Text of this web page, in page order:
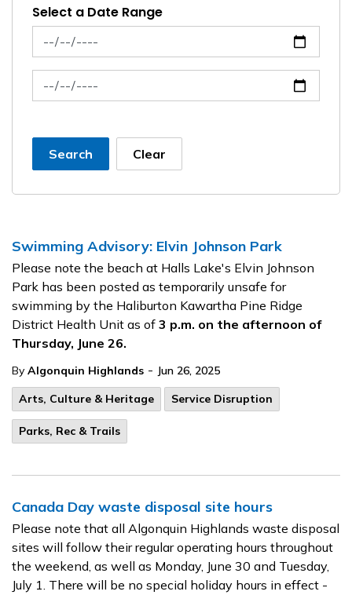
Select a Date Range
News Feed Search Date From
News Feed Search Date To
Search Clear
Swimming Advisory: Elvin Johnson Park
Please note the beach at Halls Lake's Elvin Johnson
Park has been posted as temporarily unsafe for
swimming by the Haliburton Kawartha Pine Ridge
District Health Unit as of 3 p.m. on the afternoon of
Thursday, June 26.
By Algonquin Highlands - Jun 26, 2025
Arts, Culture & Heritage
Service Disruption
Parks, Rec & Trails
Canada Day waste disposal site hours
Please note that all Algonquin Highlands waste disposal
sites will follow their regular operating hours throughout
the weekend, as well as Monday, June 30 and Tuesday,
July 1. There will be no special holiday hours in effect -